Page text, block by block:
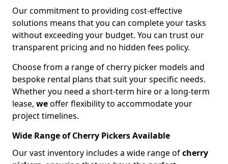
Our commitment to providing cost-effective
solutions means that you can complete your tasks
without exceeding your budget. You can trust our
transparent pricing and no hidden fees policy.
Choose from a range of cherry picker models and
bespoke rental plans that suit your specific needs.
Whether you need a short-term hire or a long-term
lease, weoffer flexibility to accommodate your
project timelines.
Wide Range of Cherry Pickers Available
Our vast inventory includes a wide range ofcherry